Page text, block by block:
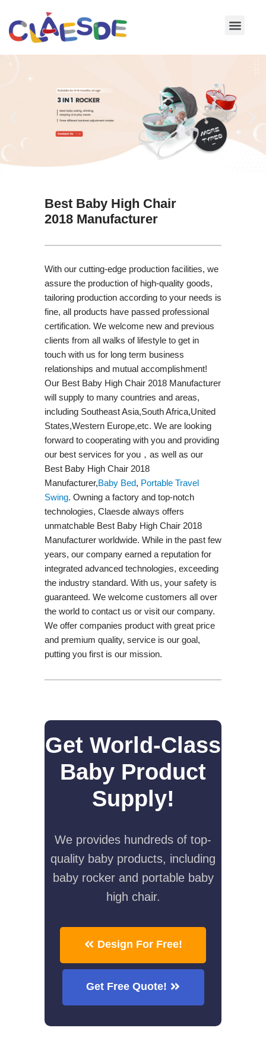
Skip
Best Baby High Chair
2018 Manufacturer
With our cutting-edge production facilities, we
assure the production of high-quality goods,
tailoring production according to your needs is
fine, all products have passed professional
certification. We welcome new and previous
clients from all walks of lifestyle to get in
touch with us for long term business
relationships and mutual accomplishment!
Our Best Baby High Chair 2018 Manufacturer
will supply to many countries and areas,
including Southeast Asia,South Africa,United
States,Western Europe,etc. We are looking
forward to cooperating with you and providing
our best services for you，as well as our
Best Baby High Chair 2018
Manufacturer,Baby Bed, Portable Travel
Swing​. Owning a factory and top-notch
technologies, Claesde always offers
unmatchable Best Baby High Chair 2018
Manufacturer worldwide. While in the past few
years, our company earned a reputation for
integrated advanced technologies, exceeding
the industry standard. With us, your safety is
guaranteed. We welcome customers all over
the world to contact us or visit our company.
We offer companies product with great price
and premium quality, service is our goal,
putting you first is our mission.
Get World-Class
Baby Product
Supply!
We provides hundreds of top-
quality baby products, including
baby rocker and portable baby
high chair.
Design For Free!
Get Free Quote!